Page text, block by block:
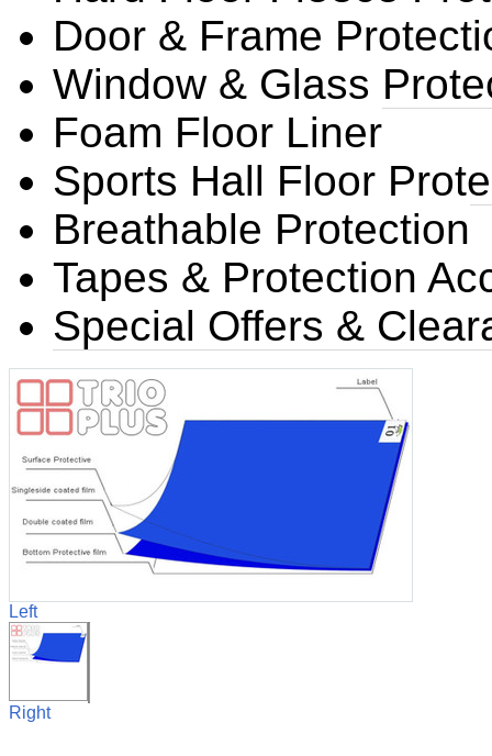
Door & Frame
Window & Glass
Foam Floor Liner
Sports Hall Floor
Breathable Protection
Tapes & Protection
Special Offers &
Left
Right